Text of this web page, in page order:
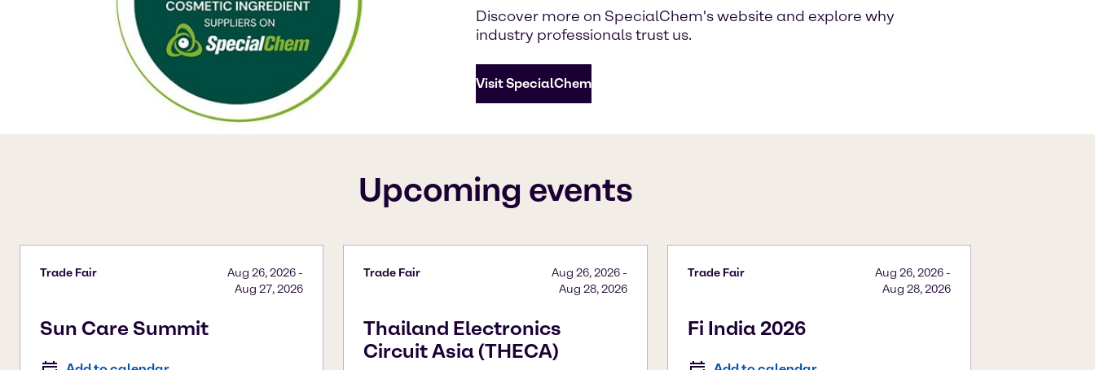
Discover more on SpecialChem's website and explore why
industry professionals trust us.
Visit SpecialChem
Upcoming events
Trade Fair
Sun Care Summit
Aug 26, 2026-
Aug 27, 2026
Trade Fair
Thailand Electronics
Circuit Asia (THECA)
Aug 26, 2026-
Aug 28, 2026
Trade Fair
Fi India 2026
Aug 26, 2026-
Aug 28, 2026